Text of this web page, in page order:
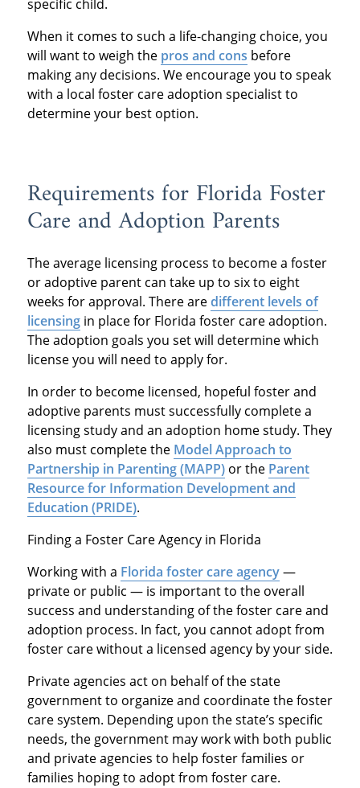
specific child.
When it comes to such a life-changing choice, you
will want to weigh the pros and cons before
making any decisions. We encourage you to speak
with a local foster care adoption specialist to
determine your best option.
Requirements for Florida Foster
Care and Adoption Parents
The average licensing process to become a foster
or adoptive parent can take up to six to eight
weeks for approval. There aredifferent levels of
licensingin place for Florida foster care adoption.
The adoption goals you set will determine which
license you will need to apply for.
In order to become licensed, hopeful foster and
adoptive parents must successfully complete a
licensing study and an adoption home study. They
also must complete the Model Approach to
Partnership in Parenting (MAPP)or the Parent
Resource for Information Development and
Education (PRIDE).
Finding a Foster Care Agency in Florida
Working with a Florida foster care agency—
private or public — is important to the overall
success and understanding of the foster care and
adoption process. In fact, you cannot adopt from
foster care without a licensed agency by your side.
Private agencies act on behalf of the state
government to organize and coordinate the foster
care system. Depending upon the state’s specific
needs, the government may work with both public
and private agencies to help foster families or
families hoping to adopt from foster care.